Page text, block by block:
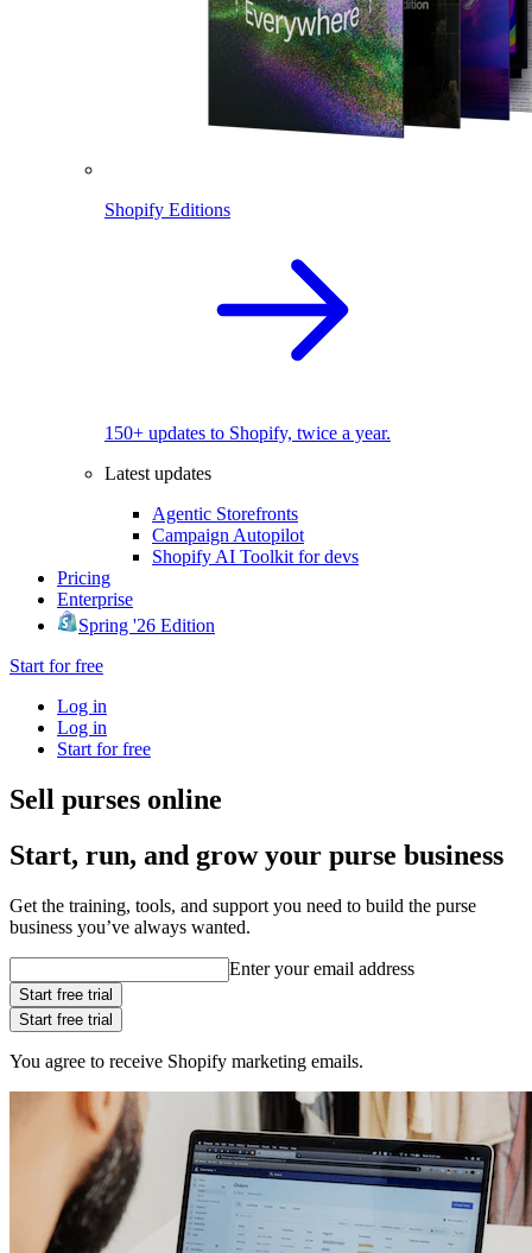
Shopify Editions
150+ updates to Shopify, twice a year.
Latest updates
Agentic Storefronts
Campaign Autopilot
Shopify AI Toolkit for devs
Pricing
Enterprise
Spring '26 Edition
Start for free
Log in
Log in
Start for free
Sell purses online
Start, run, and grow your purse business
Get the training, tools, and support you need to build the purse
business you’ve always wanted.
Enter your email address
Start free trial
Start free trial
You agree to receive Shopify marketing emails.